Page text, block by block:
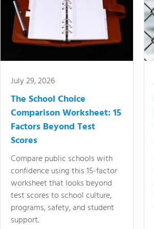
July 29, 2026
The School Choice
Comparison Worksheet: 15
Factors Beyond Test
Scores
Compare public schools with
confidence using this 15-factor
worksheet that looks beyond
test scores to school culture,
programs, safety, and student
support.